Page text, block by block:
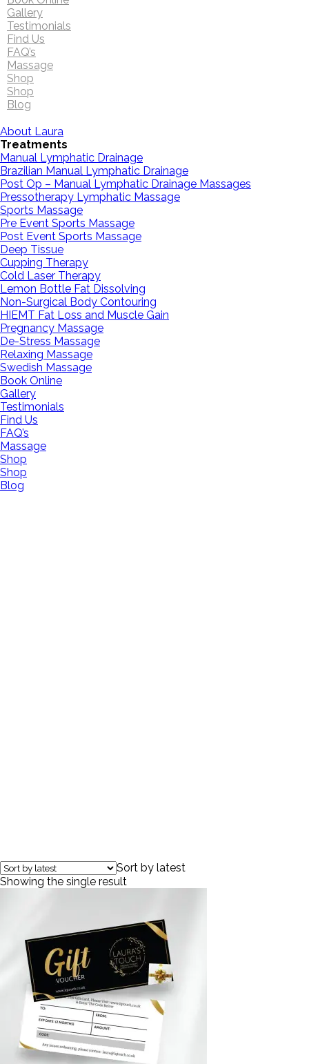
Gallery
Testimonials
Find Us
FAQ’s
Massage
Shop
Shop
Blog
About Laura
Treatments
Manual Lymphatic Drainage
Brazilian Manual Lymphatic Drainage
Post Op – Manual Lymphatic Drainage Massages
Pressotherapy Lymphatic Massage
Sports Massage
Pre Event Sports Massage
Post Event Sports Massage
Deep Tissue
Cupping Therapy
Cold Laser Therapy
Lemon Bottle Fat Dissolving
Non-Surgical Body Contouring
HIEMT Fat Loss and Muscle Gain
Pregnancy Massage
De-Stress Massage
Relaxing Massage
Swedish Massage
Book Online
Gallery
Testimonials
Find Us
FAQ’s
Massage
Shop
Shop
Blog
Sort by latest
Showing the single result